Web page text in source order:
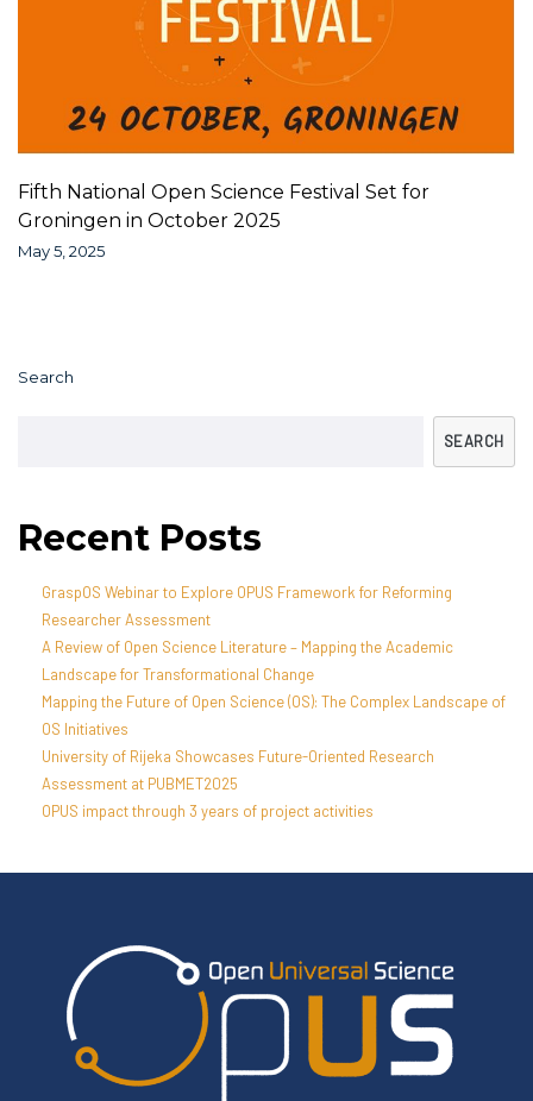
Fifth National Open Science Festival Set for
Groningen in October 2025
May 5, 2025
Search
SEARCH
Recent Posts
GraspOS Webinar to Explore OPUS Framework for Reforming
Researcher Assessment
A Review of Open Science Literature – Mapping the Academic
Landscape for Transformational Change
Mapping the Future of Open Science (OS): The Complex Landscape of
OS Initiatives
University of Rijeka Showcases Future-Oriented Research
Assessment at PUBMET2025
OPUS impact through 3 years of project activities